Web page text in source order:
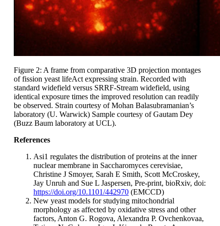
Figure 2: A frame from comparative 3D projection montages
of fission yeast lifeAct expressing strain. Recorded with
standard widefield versus SRRF-Stream widefield, using
identical exposure times the improved resolution can readily
be observed. Strain courtesy of Mohan Balasubramanian’s
laboratory (U. Warwick) Sample courtesy of Gautam Dey
(Buzz Baum laboratory at UCL).
References
Asi1 regulates the distribution of proteins at the inner
nuclear membrane in Saccharomyces cerevisiae,
Christine J Smoyer, Sarah E Smith, Scott McCroskey,
Jay Unruh and Sue L Jaspersen, Pre-print, bioRxiv, doi:
https://doi.org/10.1101/442970 (EMCCD)
New yeast models for studying mitochondrial
morphology as affected by oxidative stress and other
factors, Anton G. Rogova, Alexandra P. Ovchenkovaa,